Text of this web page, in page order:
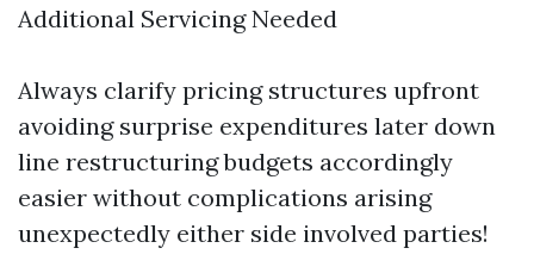
Additional Servicing Needed
Always clarify pricing structures upfront
avoiding surprise expenditures later down
line restructuring budgets accordingly
easier without complications arising
unexpectedly either side involved parties!